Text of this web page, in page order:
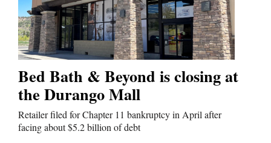
Notices
Advertise
with
Us
Bed Bath & Beyond is closing at
the Durango Mall
Retailer filed for Chapter 11 bankruptcy in April after
facing about $5.2 billion of debt